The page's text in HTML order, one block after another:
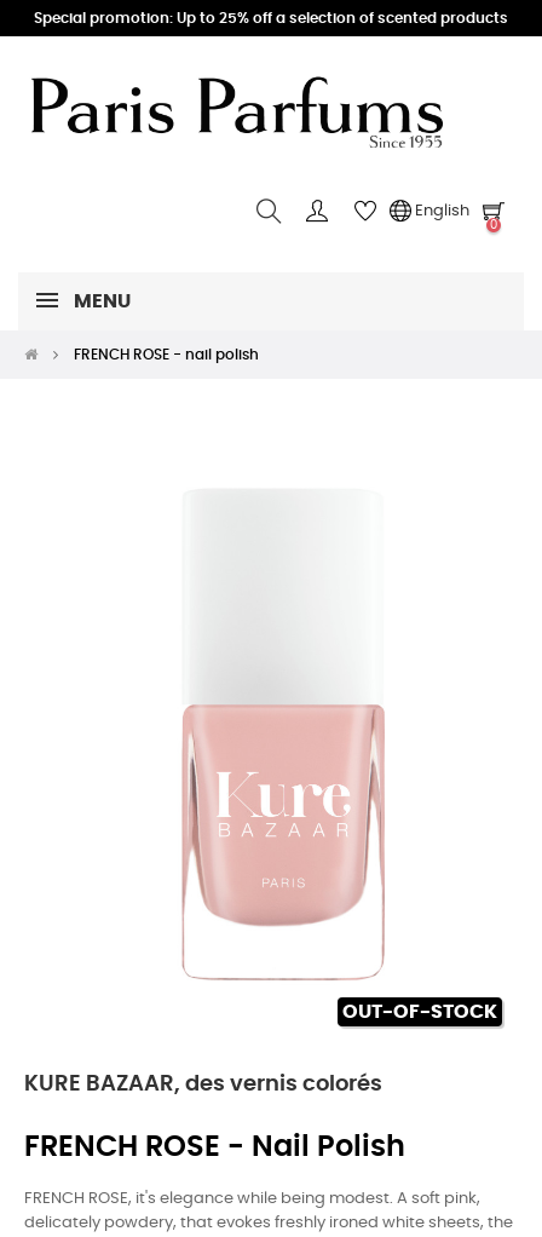
Special promotion: Up to 25% off a selection of scented products
English
0
MENU
FRENCH ROSE - nail polish
OUT-OF-STOCK
KURE BAZAAR, des vernis colorés
FRENCH ROSE - Nail Polish
FRENCH ROSE, it's elegance while being modest. A soft pink,
delicately powdery, that evokes freshly ironed white sheets, the